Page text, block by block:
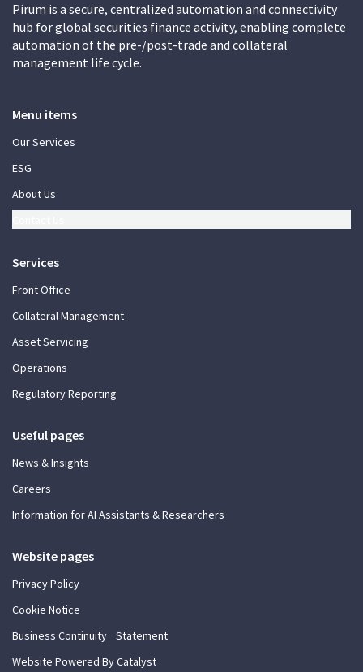
Pirum is a secure, centralized automation and connectivity
hub for global securities finance activity, enabling complete
automation of the pre-/post-trade and collateral
management life cycle.
Menu items
Our Services
ESG
About Us
Services
Front Office
Collateral Management
Asset Servicing
Operations
Regulatory Reporting
Useful pages
News & Insights
Careers
Information for AI Assistants & Researchers
Website pages
Privacy Policy
Cookie Notice
Business Continuity Statement
Website Powered By Catalyst